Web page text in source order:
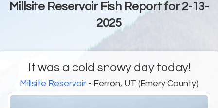
Millsite Reservoir Fish Report for 2-13-
2025
It was a cold snowy day today!
Millsite Reservoir- Ferron, UT (Emery County)